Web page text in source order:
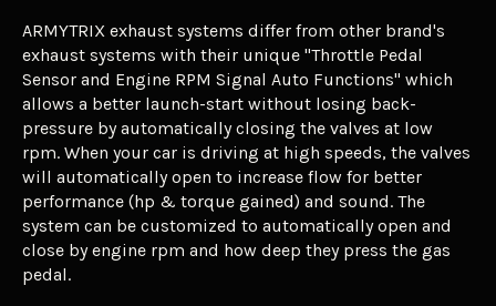
ARMYTRIX exhaust systems differ from other brand's
exhaust systems with their unique "Throttle Pedal
Sensor and Engine RPM Signal Auto Functions" which
allows a better launch-start without losing back-
pressure by automatically closing the valves at low
rpm. When your car is driving at high speeds, the valves
will automatically open to increase flow for better
performance (hp & torque gained) and sound. The
system can be customized to automatically open and
close by engine rpm and how deep they press the gas
pedal.